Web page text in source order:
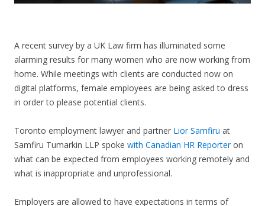
A recent survey by a UK Law firm has illuminated some
alarming results for many women who are now working from
home. While meetings with clients are conducted now on
digital platforms, female employees are being asked to dress
in order to please potential clients.
Toronto employment lawyer and partner Lior Samfiru at
Samfiru Tumarkin LLP spoke with Canadian HR Reporteron
what can be expected from employees working remotely and
what is inappropriate and unprofessional.
Employers are allowed to have expectations in terms of